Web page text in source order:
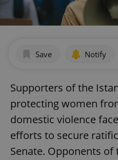
Save Notify
Supporters of the
protecting women
domestic violence
efforts to secure
Senate. Opponents